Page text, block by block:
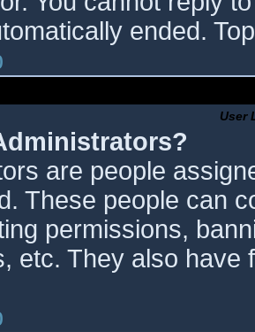
ended.
User
are people
These people can
permissions,
etc. They also have